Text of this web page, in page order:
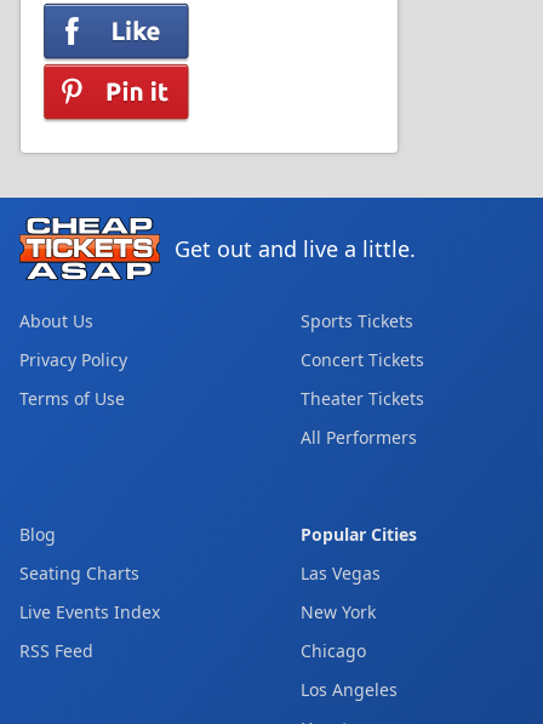
Get out and live a little.
About Us
Privacy Policy
Terms of Use
Sports Tickets
Concert Tickets
Theater Tickets
All Performers
Blog
Seating Charts
Live Events Index
RSS Feed
Popular Cities
Las Vegas
New York
Chicago
Los Angeles